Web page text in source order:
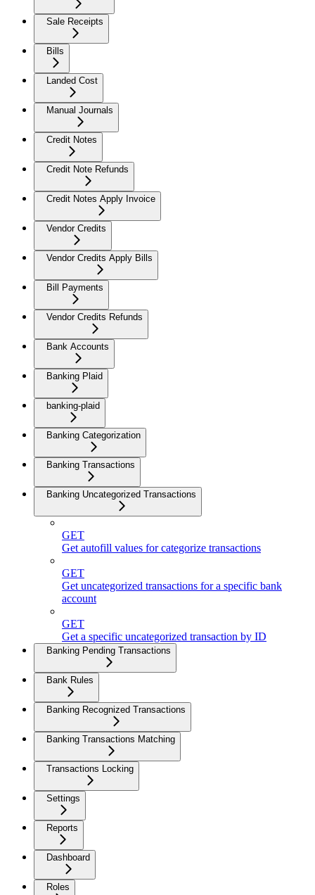
Sale Receipts
Bills
Landed Cost
Manual Journals
Credit Notes
Credit Note Refunds
Credit Notes Apply Invoice
Vendor Credits
Vendor Credits Apply Bills
Bill Payments
Vendor Credits Refunds
Bank Accounts
Banking Plaid
banking-plaid
Banking Categorization
Banking Transactions
Banking Uncategorized Transactions
GET
Get autofill values for categorize transactions
GET
Get uncategorized transactions for a specific bank
account
GET
Get a specific uncategorized transaction by ID
Banking Pending Transactions
Bank Rules
Banking Recognized Transactions
Banking Transactions Matching
Transactions Locking
Settings
Reports
Dashboard
Roles